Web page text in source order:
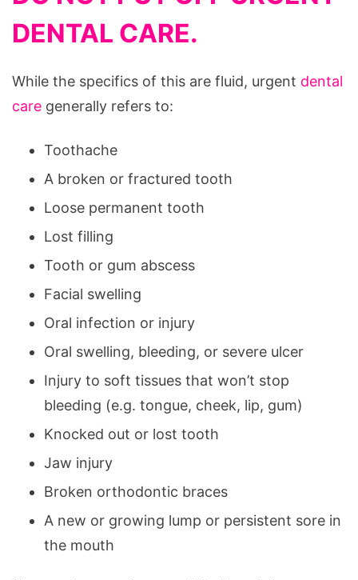
DENTAL CARE.
While the specifics of this are fluid, urgent dental
care generally refers to:
Toothache
A broken or fractured tooth
Loose permanent tooth
Lost filling
Tooth or gum abscess
Facial swelling
Oral infection or injury
Oral swelling, bleeding, or severe ulcer
Injury to soft tissues that won’t stop
bleeding (e.g. tongue, cheek, lip, gum)
Knocked out or lost tooth
Jaw injury
Broken orthodontic braces
A new or growing lump or persistent sore in
the mouth